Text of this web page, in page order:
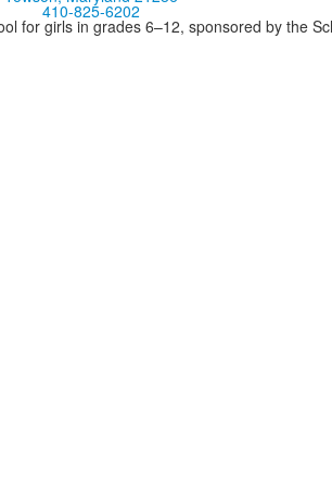
410-825-6202
for girls in grades 6–12, sponsored by the